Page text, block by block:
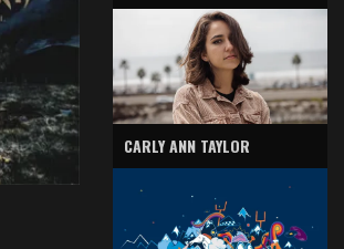
CARLY ANN TAYLOR